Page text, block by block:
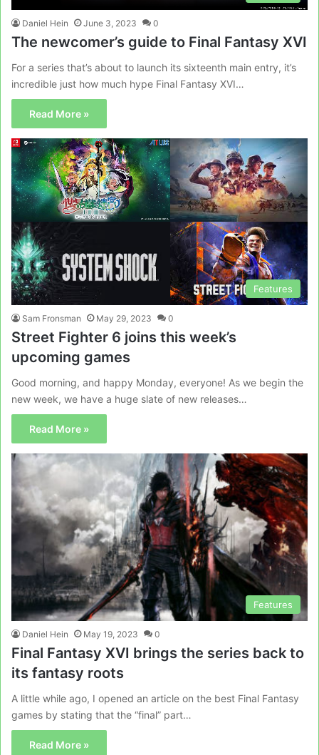
Daniel Hein June 3, 2023 0
The newcomer’s guide to Final Fantasy XVI
For a series that’s about to launch its sixteenth main entry, it’s
incredible just how much hype Final Fantasy XVI…
Read More »
Features
Sam Fronsman May 29, 2023 0
Street Fighter 6 joins this week’s
upcoming games
Good morning, and happy Monday, everyone! As we begin the
new week, we have a huge slate of new releases…
Read More »
Features
Daniel Hein May 19, 2023 0
Final Fantasy XVI brings the series back to
its fantasy roots
A little while ago, I opened an article on the best Final Fantasy
games by stating that the “final” part…
Read More »